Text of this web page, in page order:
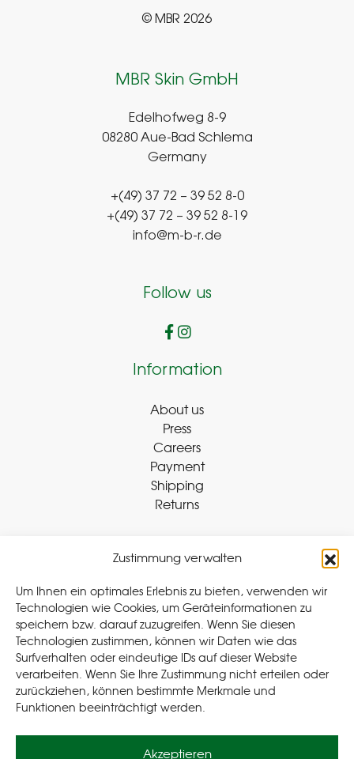
Zustimmung verwalten
Um Ihnen ein optimales Erlebnis zu bieten, verwenden wir
Technologien wie Cookies, um Geräteinformationen zu
speichern bzw. darauf zuzugreifen. Wenn Sie diesen
Technologien zustimmen, können wir Daten wie das
Surfverhalten oder eindeutige IDs auf dieser Website
verarbeiten. Wenn Sie Ihre Zustimmung nicht erteilen oder
zurückziehen, können bestimmte Merkmale und
Funktionen beeinträchtigt werden.
Akzeptieren
© MBR 2026
MBR Skin GmbH
Edelhofweg 8-9
08280 Aue-Bad Schlema
Germany
+(49) 37 72 – 39 52 8-0
+(49) 37 72 – 39 52 8-19
info@m-b-r.de
Follow us
Information
About us
Press
Careers
Payment
Shipping
Returns
Withdraw Contract
Legal
Privacy Policy
Cookie Policy (EU)
Terms & Conditions